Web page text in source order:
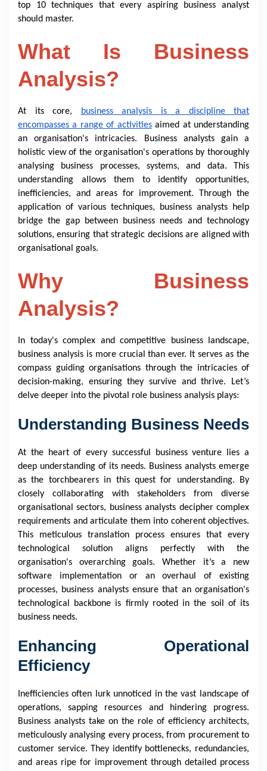
top 10 techniques that every aspiring business analyst
should master.
What Is Business
Analysis?
At its core,
business analysis is a discipline that
encompasses a range of activitiesaimed at understanding
an organisation's intricacies. Business analysts gain a
holistic view of the organisation's operations by thoroughly
analysing business processes, systems, and data. This
understanding allows them to identify opportunities,
inefficiencies, and areas for improvement. Through the
application of various techniques, business analysts help
bridge the gap between business needs and technology
solutions, ensuring that strategic decisions are aligned with
organisational goals.
Why Business
Analysis?
In today's complex and competitive business landscape,
business analysis is more crucial than ever. It serves as the
compass guiding organisations through the intricacies of
decision-making, ensuring they survive and thrive. Let’s
delve deeper into the pivotal role business analysis plays:
Understanding Business Needs
At the heart of every successful business venture lies a
deep understanding of its needs. Business analysts emerge
as the torchbearers in this quest for understanding. By
closely collaborating with stakeholders from diverse
organisational sectors, business analysts decipher complex
requirements and articulate them into coherent objectives.
This meticulous translation process ensures that every
technological solution aligns perfectly with the
organisation's overarching goals. Whether it’s a new
software implementation or an overhaul of existing
processes, business analysts ensure that an organisation's
technological backbone is firmly rooted in the soil of its
business needs.
Enhancing Operational
Efficiency
Inefficiencies often lurk unnoticed in the vast landscape of
operations, sapping resources and hindering progress.
Business analysts take on the role of efficiency architects,
meticulously analysing every process, from procurement to
customer service. They identify bottlenecks, redundancies,
and areas ripe for improvement through detailed process